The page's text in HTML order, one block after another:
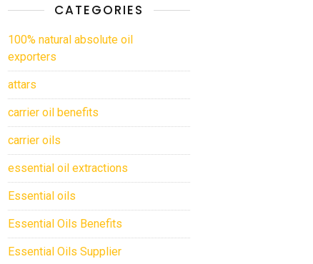
CATEGORIES
100% natural absolute oil
exporters
attars
carrier oil benefits
carrier oils
essential oil extractions
Essential oils
Essential Oils Benefits
Essential Oils Supplier